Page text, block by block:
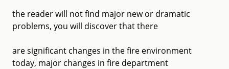
the reader will not find major new or dramatic
problems, you will discover that there
are significant changes in the fire environment
today, major changes in fire department